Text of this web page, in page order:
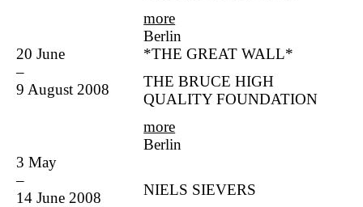
more
Berlin
20 June
–
9 August 2008
*THE GREAT WALL*
THE BRUCE HIGH
QUALITY FOUNDATION
more
Berlin
3 May
–
14 June 2008
NIELS SIEVERS